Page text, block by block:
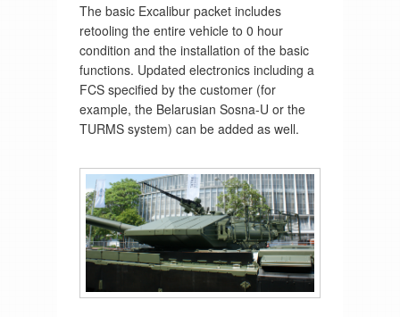
The basic Excalibur packet includes
retooling the entire vehicle to 0 hour
condition and the installation of the basic
functions. Updated electronics including a
FCS specified by the customer (for
example, the Belarusian Sosna-U or the
TURMS system) can be added as well.